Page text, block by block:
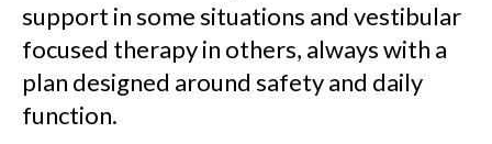
support in some situations and vestibular
focused therapy in others, always with a
plan designed around safety and daily
function.